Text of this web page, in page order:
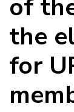
of
the
for